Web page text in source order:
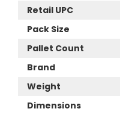
Retail UPC
Pack Size
Pallet Count
Brand
Weight
Dimensions